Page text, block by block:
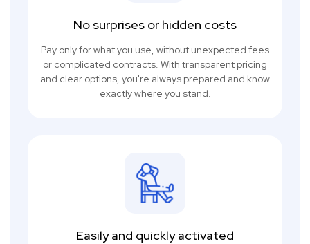
No surprises or hidden costs
Pay only for what you use, without unexpected fees
or complicated contracts. With transparent pricing
and clear options, you're always prepared and know
exactly where you stand.
Easily and quickly activated